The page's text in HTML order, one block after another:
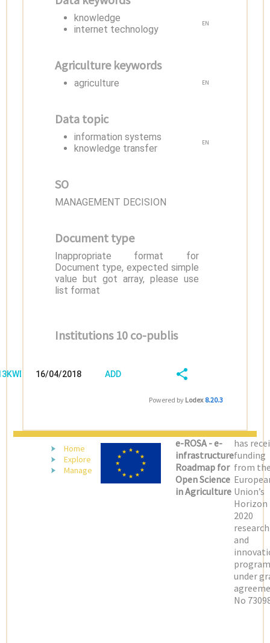
knowledge
internet technology
EN
Agriculture keywords
agriculture EN
Data topic
information systems
knowledge transfer
EN
SO
MANAGEMENT DECISION
Document type
Inappropriate format for
Document type, expected simple
value but got array, please use
list format
Institutions 10 co-publis
16/04/2018 ADD
SHARE/EXPORT
Powered by Lodex 8.20.3
Home
Explore
Manage
e-ROSA - e-
infrastructure
Roadmap for
Open Science
in Agriculture
has
funding
from
Union’s
Horizon
2020
research
and
under
No